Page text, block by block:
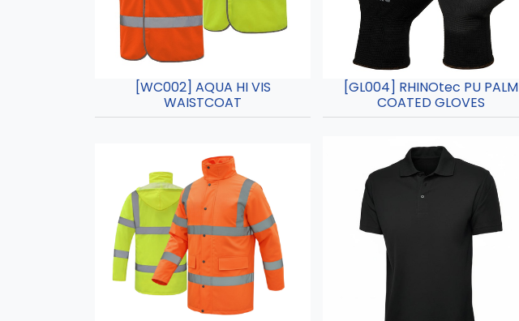
[WC002] AQUA HI VIS
WAISTCOAT
[GL004] RHINOtec PU PALM
COATED GLOVES